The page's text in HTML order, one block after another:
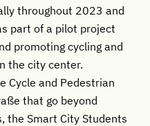
throughout 2023 and
part of a pilot project
promoting cycling and
the city center.
Cycle and Pedestrian
that go beyond
the Smart City Students